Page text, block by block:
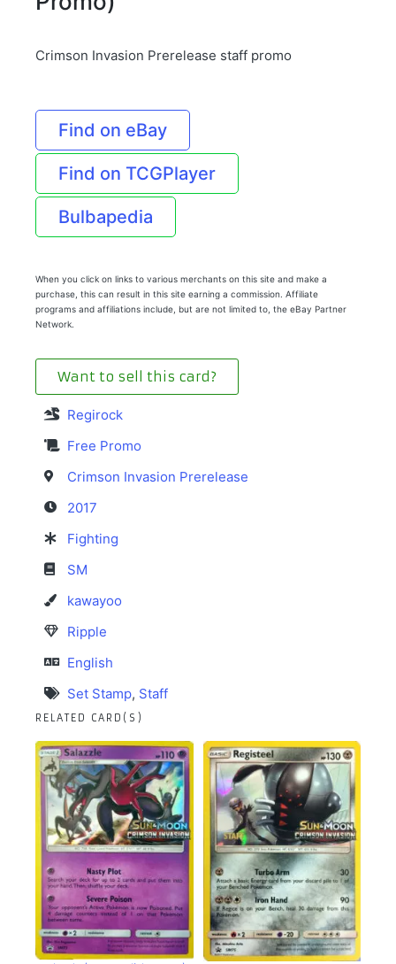
Crimson Invasion Prerelease staff promo
Find on eBay
Find on TCGPlayer
Bulbapedia
When you click on links to various merchants on this site and make a
purchase, this can result in this site earning a commission. Affiliate
programs and affiliations include, but are not limited to, the eBay Partner
Network.
Want to sell this card?
Regirock
Free Promo
Crimson Invasion Prerelease
2017
Fighting
SM
kawayoo
Ripple
English
Set Stamp, Staff
RELATED CARD(S)